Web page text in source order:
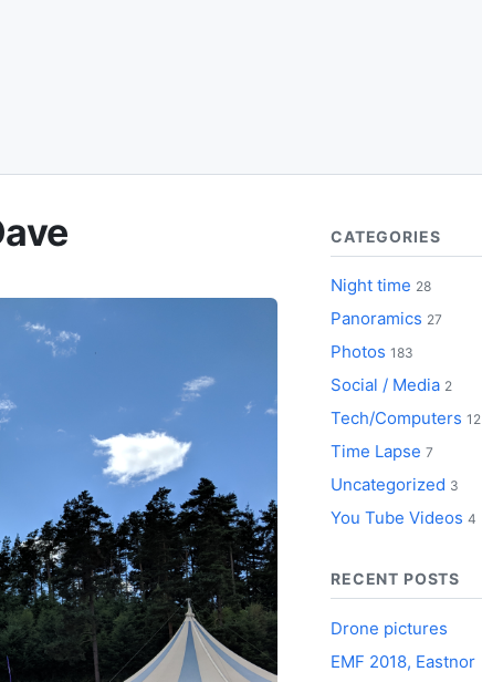
CATEGORIES
Night time 28
Panoramics 27
Photos 183
Social / Media 2
Tech/Computers 12
Time Lapse 7
Uncategorized 3
You Tube Videos 4
RECENT POSTS
Drone pictures
EMF 2018, Eastnor